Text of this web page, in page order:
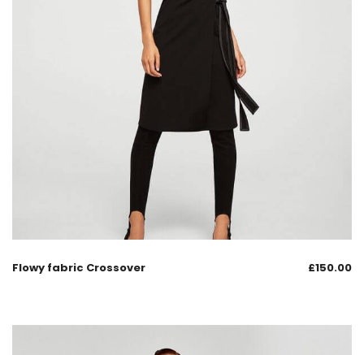
Flowy fabric Crossover £150.00